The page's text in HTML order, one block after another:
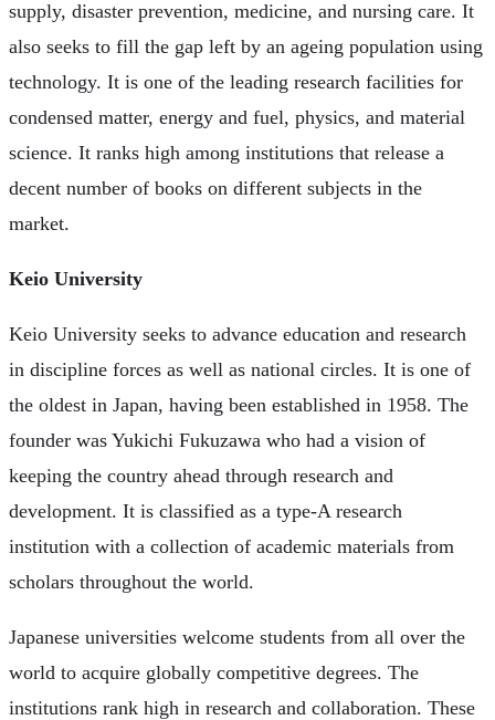
supply, disaster prevention, medicine, and nursing care. It
also seeks to fill the gap left by an ageing population using
technology. It is one of the leading research facilities for
condensed matter, energy and fuel, physics, and material
science. It ranks high among institutions that release a
decent number of books on different subjects in the
market.
Keio University
Keio University seeks to advance education and research
in discipline forces as well as national circles. It is one of
the oldest in Japan, having been established in 1958. The
founder was Yukichi Fukuzawa who had a vision of
keeping the country ahead through research and
development. It is classified as a type-A research
institution with a collection of academic materials from
scholars throughout the world.
Japanese universities welcome students from all over the
world to acquire globally competitive degrees. The
institutions rank high in research and collaboration. These